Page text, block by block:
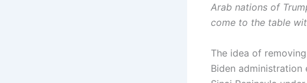
Arab nations of
come to the table
The idea of
Biden administration